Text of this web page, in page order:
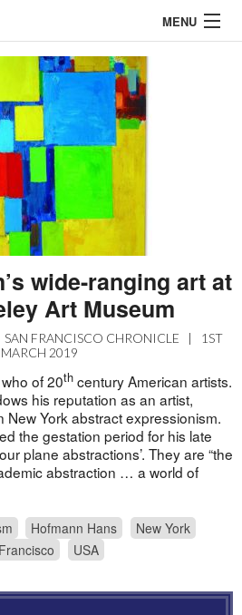
MENU
wide-ranging art at
Art Museum
SAN FRANCISCO CHRONICLE |
1ST
MARCH 2019
of 20thcentury American artists.
his reputation as an artist,
New York abstract expressionism.
the gestation period for his late
plane abstractions’. They are “the
abstraction … a world of
Hofmann Hans
New York
USA